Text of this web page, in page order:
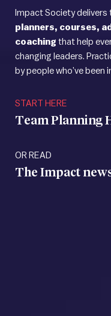
Impact Society delivers
planners, courses,
coaching that help
changing leaders.
by people who’ve been
START HERE
Team Planning
OR READ
The Impact